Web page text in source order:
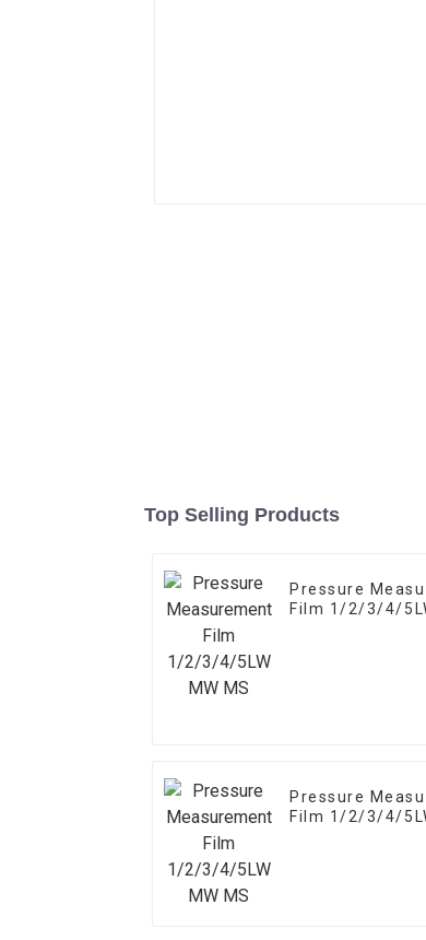
Top Selling Products
Pressure
Film 1/2/3/4/
Pressure
Film 1/2/3/4/